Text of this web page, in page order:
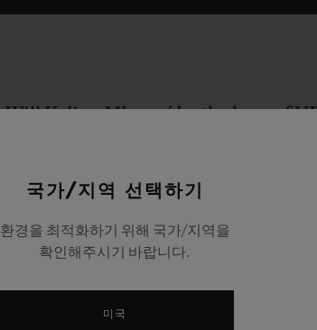
Will Kylian Mbappé be the hero of
certainly the perfect scenario
film "Every second counts". As the
away on the dial of the referee's
watch, Kylian Mbappé crosses the
toying with his opponents, before
very last moment! A deep dive into
captain, wholly focused on the
국가/지역 선택하기
환경을 최적화하기 위해 국가/지역을
확인해주시기 바랍니다.
미국